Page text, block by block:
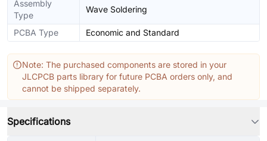
Assembly
Type
Wave Soldering
PCBA Type Economic and Standard
Note: The purchased components are stored in your
JLCPCB parts library for future PCBA orders only, and
cannot be shipped separately.
Specifications